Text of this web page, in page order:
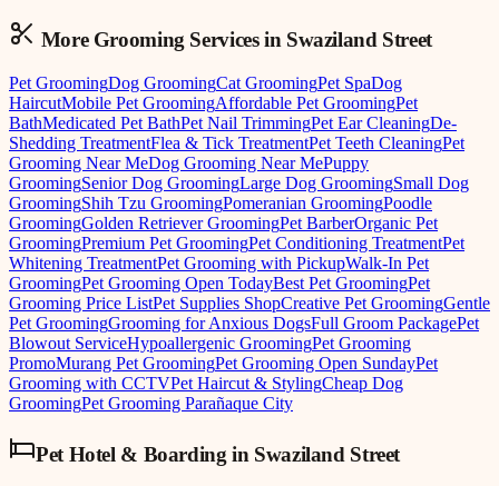
More Grooming Services in Swaziland Street
Pet GroomingDog GroomingCat GroomingPet SpaDog
HaircutMobile Pet GroomingAffordable Pet GroomingPet
BathMedicated Pet BathPet Nail TrimmingPet Ear CleaningDe-
Shedding TreatmentFlea & Tick TreatmentPet Teeth CleaningPet
Grooming Near MeDog Grooming Near MePuppy
GroomingSenior Dog GroomingLarge Dog GroomingSmall Dog
GroomingShih Tzu GroomingPomeranian GroomingPoodle
GroomingGolden Retriever GroomingPet BarberOrganic Pet
GroomingPremium Pet GroomingPet Conditioning TreatmentPet
Whitening TreatmentPet Grooming with PickupWalk-In Pet
GroomingPet Grooming Open TodayBest Pet GroomingPet
Grooming Price ListPet Supplies ShopCreative Pet GroomingGentle
Pet GroomingGrooming for Anxious DogsFull Groom PackagePet
Blowout ServiceHypoallergenic GroomingPet Grooming
PromoMurang Pet GroomingPet Grooming Open SundayPet
Grooming with CCTVPet Haircut & StylingCheap Dog
GroomingPet Grooming Parañaque City
Pet Hotel & Boarding in Swaziland Street